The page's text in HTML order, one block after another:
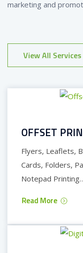
marketing and
View All Services
OFFSET
Flyers, Leaflets,
Cards, Folders,
Notepad
Read More